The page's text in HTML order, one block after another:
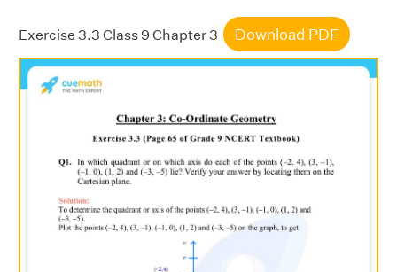
Exercise 3.3 Class 9 Chapter 3 Download PDF